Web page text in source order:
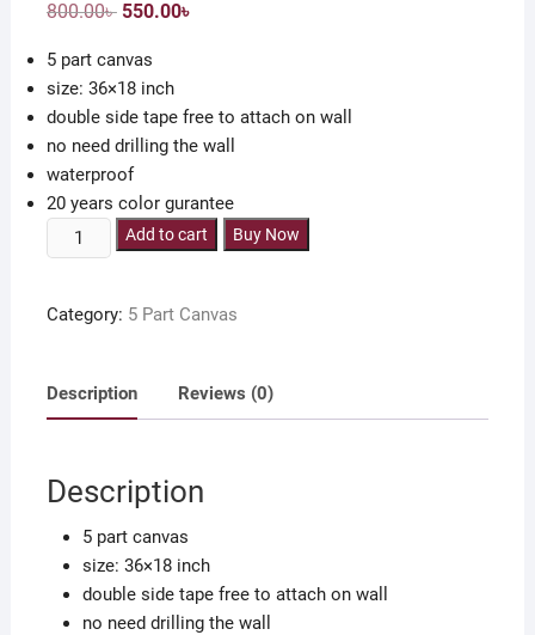
800.00৳ Original
800.00৳ .
550.00৳
5 part canvas
size: 36×18 inch
double side tape free to attach on wall
no need drilling the wall
waterproof
20 years color gurantee
part
canvas
with
tape
Add to cart Buy Now
Category: 5 Part Canvas
Description Reviews (0)
Description
5 part canvas
size: 36×18 inch
double side tape free to attach on wall
no need drilling the wall